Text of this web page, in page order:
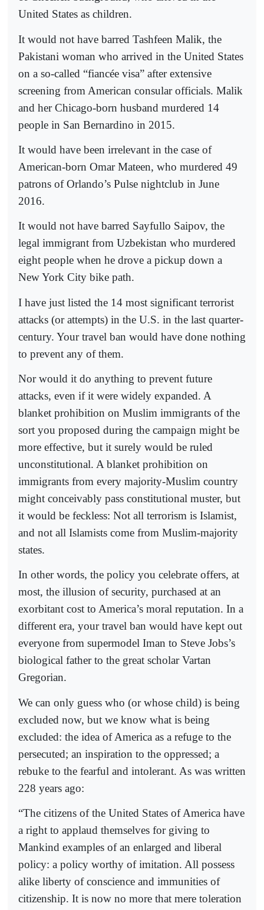
United States as children.
It would not have barred Tashfeen Malik, the
Pakistani woman who arrived in the United States
on a so-called “fiancée visa” after extensive
screening from American consular officials. Malik
and her Chicago-born husband murdered 14
people in San Bernardino in 2015.
It would have been irrelevant in the case of
American-born Omar Mateen, who murdered 49
patrons of Orlando’s Pulse nightclub in June
2016.
It would not have barred Sayfullo Saipov, the
legal immigrant from Uzbekistan who murdered
eight people when he drove a pickup down a
New York City bike path.
I have just listed the 14 most significant terrorist
attacks (or attempts) in the U.S. in the last quarter-
century. Your travel ban would have done nothing
to prevent any of them.
Nor would it do anything to prevent future
attacks, even if it were widely expanded. A
blanket prohibition on Muslim immigrants of the
sort you proposed during the campaign might be
more effective, but it surely would be ruled
unconstitutional. A blanket prohibition on
immigrants from every majority-Muslim country
might conceivably pass constitutional muster, but
it would be feckless: Not all terrorism is Islamist,
and not all Islamists come from Muslim-majority
states.
In other words, the policy you celebrate offers, at
most, the illusion of security, purchased at an
exorbitant cost to America’s moral reputation. In a
different era, your travel ban would have kept out
everyone from supermodel Iman to Steve Jobs’s
biological father to the great scholar Vartan
Gregorian.
We can only guess who (or whose child) is being
excluded now, but we know what is being
excluded: the idea of America as a refuge to the
persecuted; an inspiration to the oppressed; a
rebuke to the fearful and intolerant. As was written
228 years ago:
“The citizens of the United States of America have
a right to applaud themselves for giving to
Mankind examples of an enlarged and liberal
policy: a policy worthy of imitation. All possess
alike liberty of conscience and immunities of
citizenship. It is now no more that mere toleration